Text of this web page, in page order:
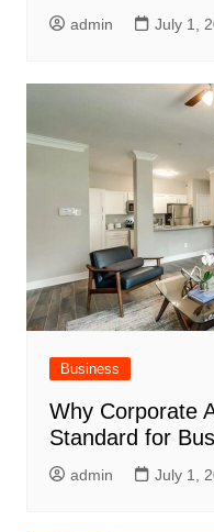
admin July 1,
Business
Why Corporate
Standard for
admin July 1,